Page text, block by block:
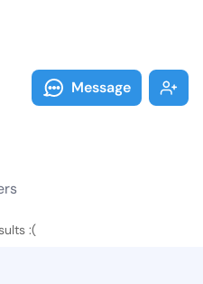
Message
:(